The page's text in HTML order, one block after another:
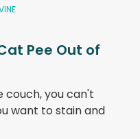
Pee Out of
couch, you can't
want to stain and